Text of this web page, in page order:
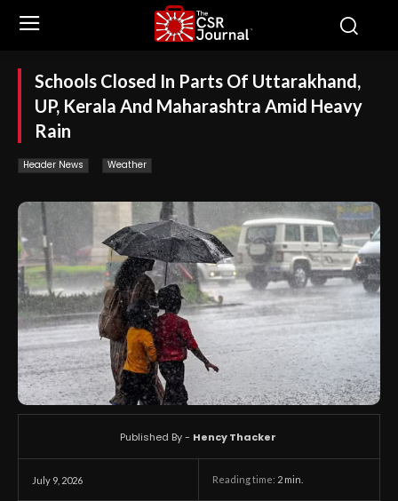
Schools Closed In Parts Of Uttarakhand,
UP, Kerala And Maharashtra Amid Heavy
Rain
Header News Weather
July 9, 2026 Reading time: 2 min.
Published By - Hency Thacker